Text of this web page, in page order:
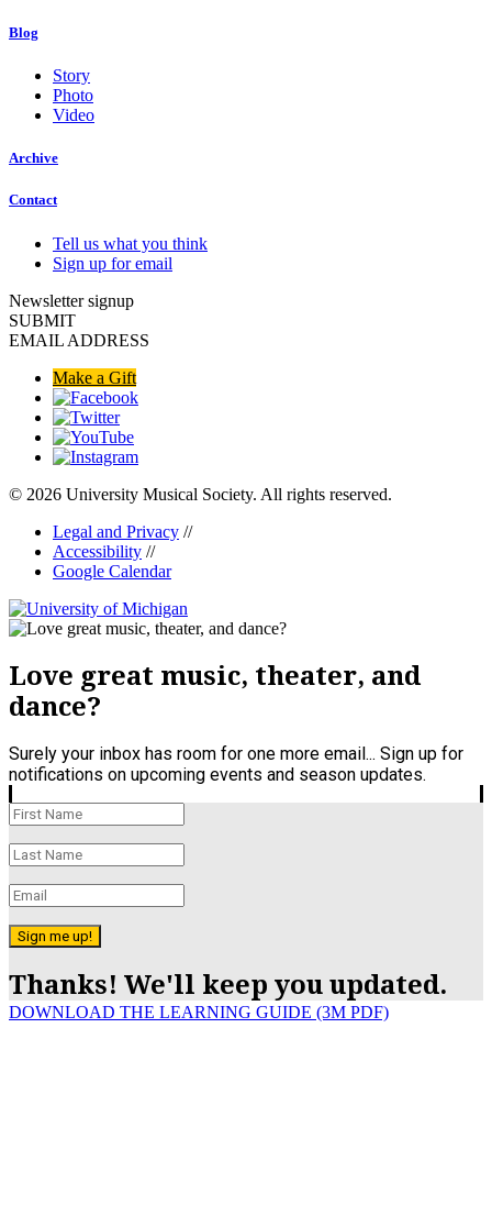
DOWNLOAD THE LEARNING GUIDE (3M PDF)
Blog
Story
Photo
Video
Archive
Contact
Tell us what you think
Sign up for email
Newsletter signup
SUBMIT
EMAIL ADDRESS
Make a Gift
© 2026 University Musical Society. All rights reserved.
Legal and Privacy //
Accessibility //
Google Calendar
Love great music, theater, and
dance?
Surely your inbox has room for one more email... Sign up for
notifications on upcoming events and season updates.
Sign me up!
Thanks! We'll keep you updated.